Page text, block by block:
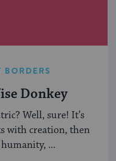
Donkey
Well, sure! It’s
with creation, then
...